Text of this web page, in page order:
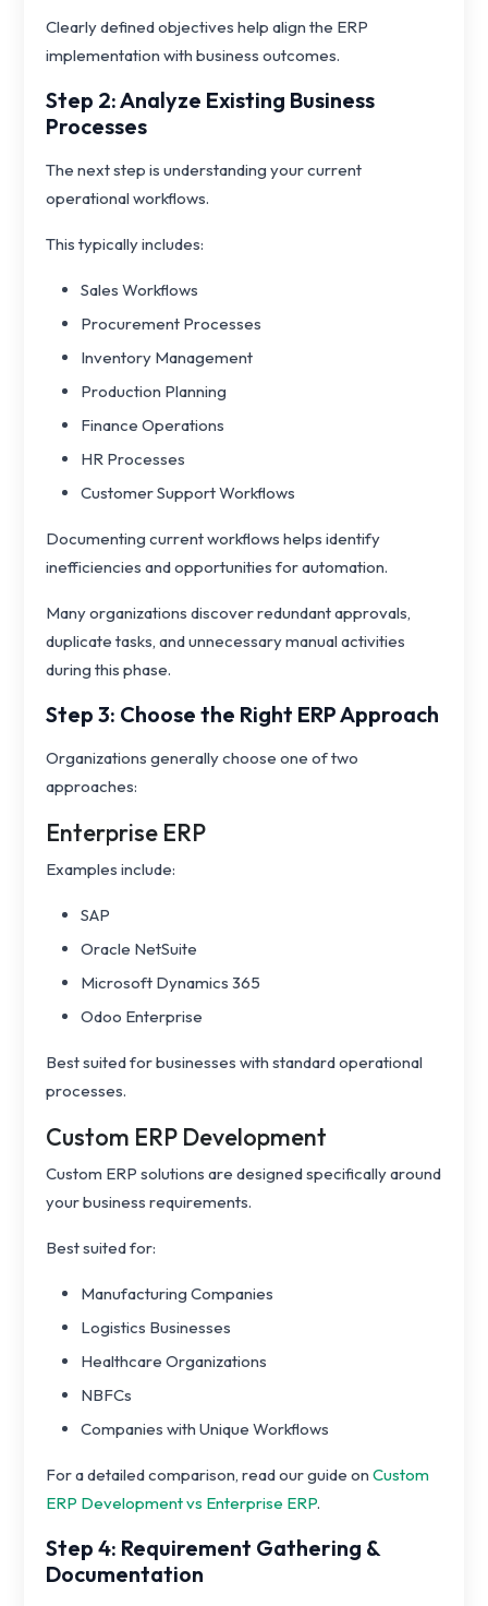
Clearly defined objectives help align the ERP
implementation with business outcomes.
Step 2: Analyze Existing Business
Processes
The next step is understanding your current
operational workflows.
This typically includes:
Sales Workflows
Procurement Processes
Inventory Management
Production Planning
Finance Operations
HR Processes
Customer Support Workflows
Documenting current workflows helps identify
inefficiencies and opportunities for automation.
Many organizations discover redundant approvals,
duplicate tasks, and unnecessary manual activities
during this phase.
Step 3: Choose the Right ERP Approach
Organizations generally choose one of two
approaches:
Enterprise ERP
Examples include:
SAP
Oracle NetSuite
Microsoft Dynamics 365
Odoo Enterprise
Best suited for businesses with standard operational
processes.
Custom ERP Development
Custom ERP solutions are designed specifically around
your business requirements.
Best suited for:
Manufacturing Companies
Logistics Businesses
Healthcare Organizations
NBFCs
Companies with Unique Workflows
For a detailed comparison, read our guide on Custom
ERP Development vs Enterprise ERP.
Step 4: Requirement Gathering &
Documentation